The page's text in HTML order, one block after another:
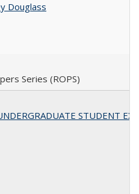
Douglass
Series (ROPS)
STUDENT